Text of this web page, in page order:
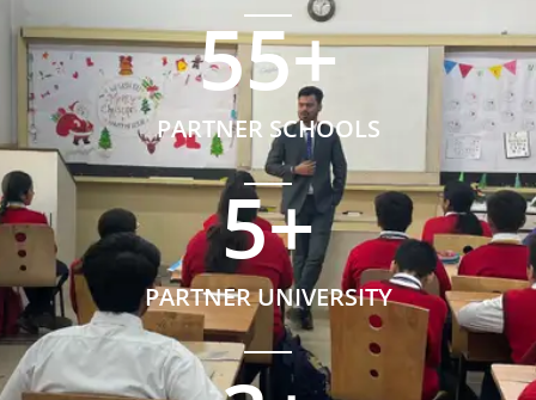
PARTNER SCHOOLS
55+
PARTNER UNIVERSITY
5+